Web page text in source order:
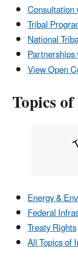
Consultation
Tribal
National
View Open
Topics
Energy &
Federal
Treaty Rights
All Topics of